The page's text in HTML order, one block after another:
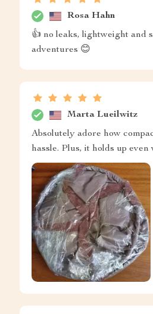
Rosa Hahn
👍 no leaks, lightweight and
adventures 😊
Marta Lueilwitz
Absolutely adore how
hassle. Plus, it holds up